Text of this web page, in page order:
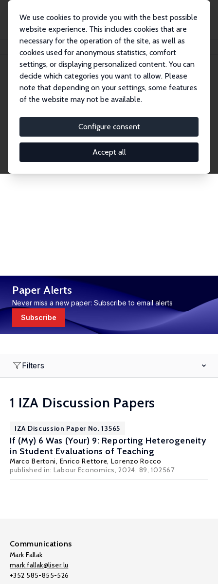
We use cookies to provide you with the best possible
website experience. This includes cookies that are
necessary for the operation of the site, as well as
cookies used for anonymous statistics, comfort
settings, or displaying personalized content. You can
decide which categories you want to allow. Please
note that depending on your settings, some features
of the website may not be available.
Configure consent
Accept all
Publications IZA Discussion Papers
Discussion Papers
research output by IZA staff and network members
accessible before it gets published in refereed
journals. Already comprising over 17,000 working
Paper Alerts
Never miss a new paper: Subscribe to email alerts
Subscribe
Filters
1 IZA Discussion Papers
IZA Discussion Paper No. 13565
If (My) 6 Was (Your) 9: Reporting Heterogeneity
in Student Evaluations of Teaching
Marco Bertoni, Enrico Rettore, Lorenzo Rocco
published in: Labour Economics, 2024, 89, 102567
Communications
Mark Fallak
mark.fallak@liser.lu
+352 585-855-526